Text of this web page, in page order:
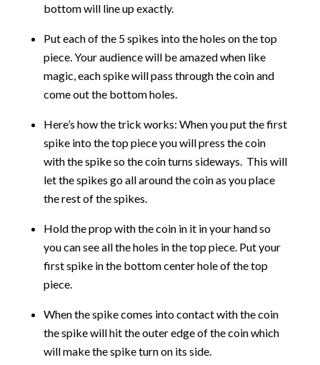
bottom will line up exactly.
Put each of the 5 spikes into the holes on the top
piece. Your audience will be amazed when like
magic, each spike will pass through the coin and
come out the bottom holes.
Here’s how the trick works: When you put the first
spike into the top piece you will press the coin
with the spike so the coin turns sideways. This will
let the spikes go all around the coin as you place
the rest of the spikes.
Hold the prop with the coin in it in your hand so
you can see all the holes in the top piece. Put your
first spike in the bottom center hole of the top
piece.
When the spike comes into contact with the coin
the spike will hit the outer edge of the coin which
will make the spike turn on its side.